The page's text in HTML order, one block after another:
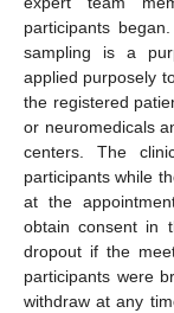
participants
sampling is a
applied purposely
the registered
or neuromedicals
centers. The
participants while
at the
obtain consent in
dropout if the
participants were
withdraw at any